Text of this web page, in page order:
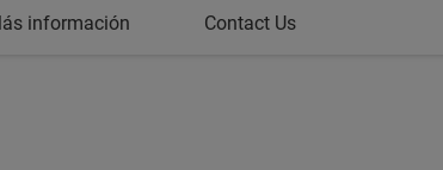
información Contact Us